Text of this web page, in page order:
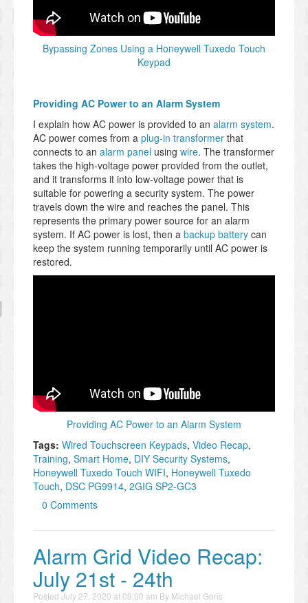
Bypassing Zones Using a Honeywell Tuxedo Touch
Keypad
Providing AC Power to an Alarm System
I explain how AC power is provided to an alarm system.
AC power comes from a plug-in transformer that
connects to an alarm panel using wire. The transformer
takes the high-voltage power provided from the outlet,
and it transforms it into low-voltage power that is
suitable for powering a security system. The power
travels down the wire and reaches the panel. This
represents the primary power source for an alarm
system. If AC power is lost, then a backup battery can
keep the system running temporarily until AC power is
restored.
Providing AC Power to an Alarm System
Tags: Wired Touchscreen Keypads, Video Recap,
Training, Smart Home, DIY Security Systems,
Honeywell Tuxedo Touch WIFI, Honeywell Tuxedo
Touch, DSC PG9914, 2GIG SP2-GC3
0 Comments
Alarm Grid Video Recap:
July 21st - 24th
Posted July 27, 2020 at 09:00 am By Michael Goris